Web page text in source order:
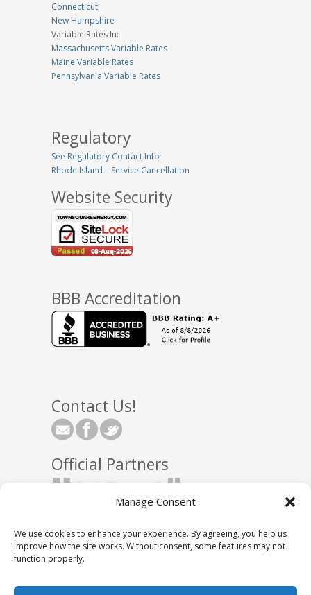
Manage Consent
We use cookies to enhance your experience. By agreeing, you help us
improve how the site works. Without consent, some features may not
function properly.
Connecticut
New Hampshire
Variable Rates In:
Massachusetts Variable Rates
Maine Variable Rates
Pennsylvania Variable Rates
Regulatory
See Regulatory Contact Info
Rhode Island – Service Cancellation
Website Security
BBB Accreditation
Contact Us!
Official Partners